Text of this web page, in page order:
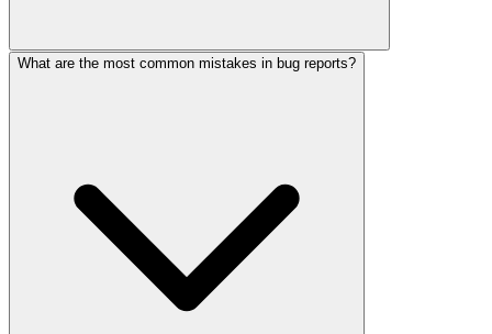
What are the most common mistakes in bug reports?